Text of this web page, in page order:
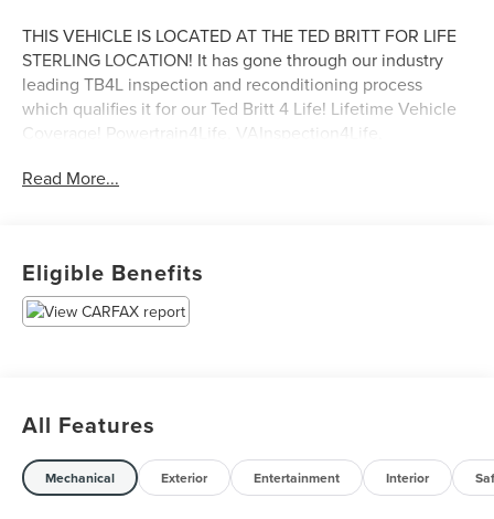
THIS VEHICLE IS LOCATED AT THE TED BRITT FOR LIFE
STERLING LOCATION! It has gone through our industry
leading TB4L inspection and reconditioning process
which qualifies it for our Ted Britt 4 Life! Lifetime Vehicle
Coverage! Powertrain4Life, VAInspection4Life,
Dealer for details. CALL TO SCHEDULE YOUR TEST
20/27 City/Highway MPG
Awards:
* 2020 KBB.com 10 Favorite New-for-2020 Cars * 2020
Read More...
Eligible Benefits
All Features
Mechanical Exterior Entertainment Interior